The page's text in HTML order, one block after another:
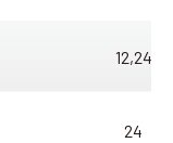
12,24
24